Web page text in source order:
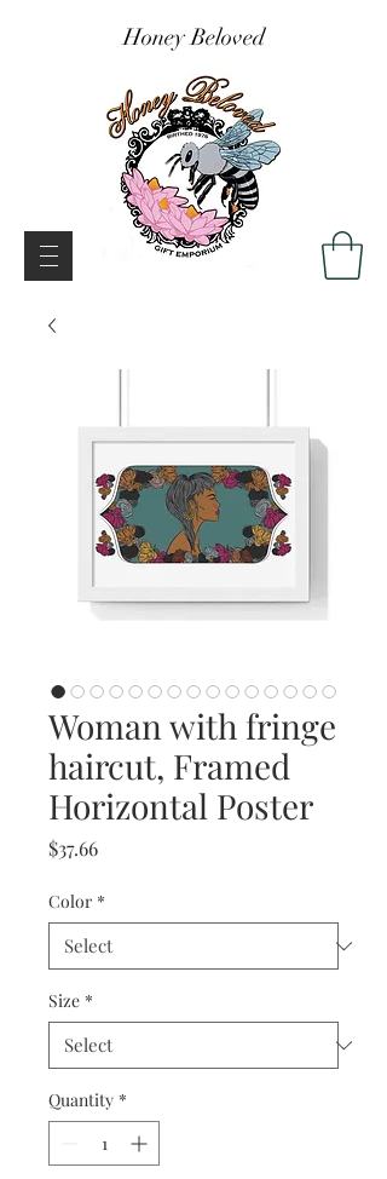
Honey Beloved
Woman with fringe
haircut, Framed
Horizontal Poster
$37.66Price
Color *
Size *
Quantity *